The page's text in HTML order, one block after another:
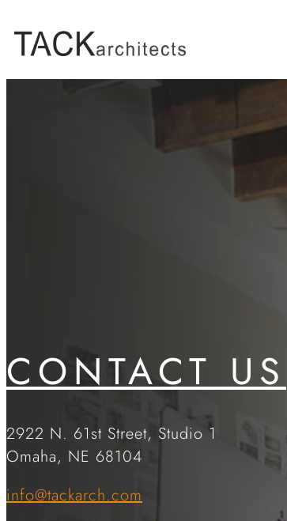
CONTACT US
2922 N. 61st Street, Studio 1
Omaha, NE 68104
info@tackarch.com